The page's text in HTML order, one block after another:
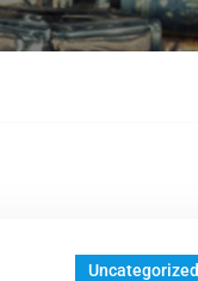
Uncategorized